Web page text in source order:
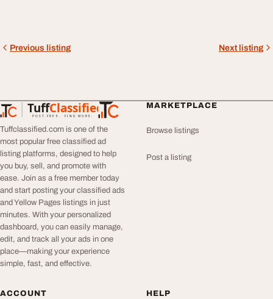
Previous listing Next listing
TuffClassified
POST FREE. FIND MORE.
TuffClassified
Tuffclassified.com is one of the
most popular free classified ad
listing platforms, designed to help
you buy, sell, and promote with
ease. Join as a free member today
and start posting your classified ads
and Yellow Pages listings in just
minutes. With your personalized
dashboard, you can easily manage,
edit, and track all your ads in one
place—making your experience
simple, fast, and effective.
MARKETPLACE
Browse listings
Post a listing
ACCOUNT HELP